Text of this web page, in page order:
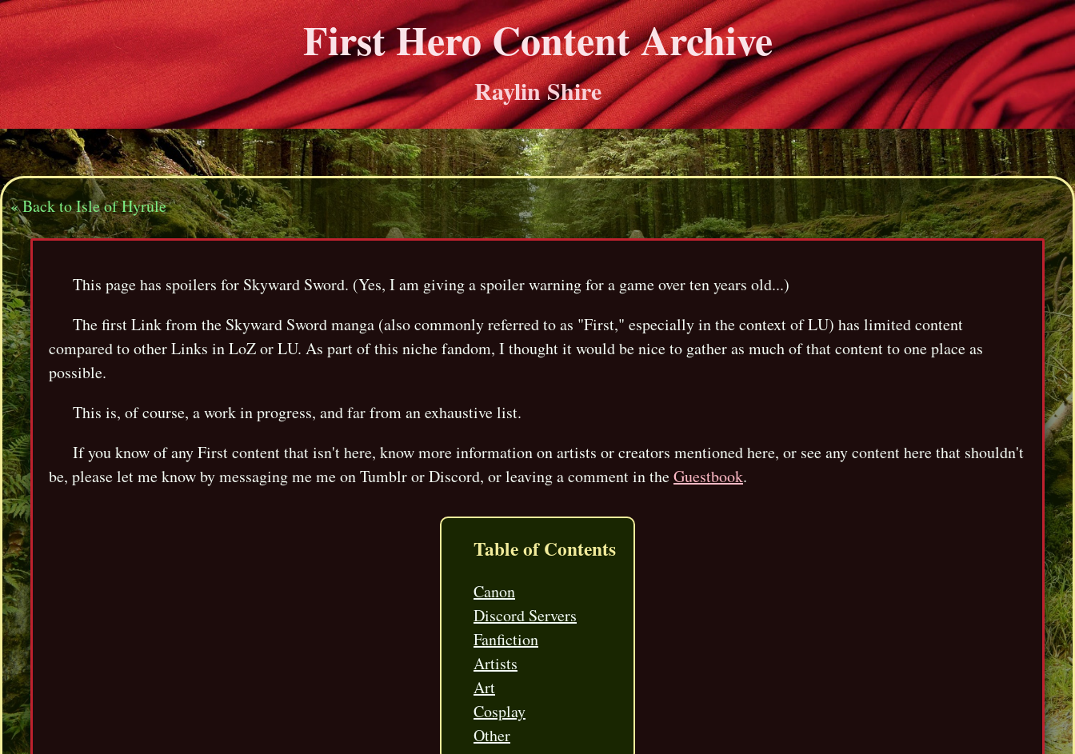
First Hero Content Archive
Raylin Shire
« Back to Isle of Hyrule
This page has spoilers for Skyward Sword. (Yes, I am giving a spoiler warning for a game over ten years old...)
The first Link from the Skyward Sword manga (also commonly referred to as "First," especially in the context of LU) has limited content
compared to other Links in LoZ or LU. As part of this niche fandom, I thought it would be nice to gather as much of that content to one place as
possible.
This is, of course, a work in progress, and far from an exhaustive list.
If you know of any First content that isn't here, know more information on artists or creators mentioned here, or see any content here that shouldn't
be, please let me know by messaging me me on Tumblr or Discord, or leaving a comment in theGuestbook.
Table of Contents
Canon
Discord Servers
Fanfiction
Artists
Art
Cosplay
Other